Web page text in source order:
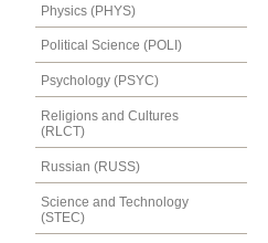
Physics (PHYS)
Political Science (POLI)
Psychology (PSYC)
Religions and Cultures
(RLCT)
Russian (RUSS)
Science and Technology
(STEC)